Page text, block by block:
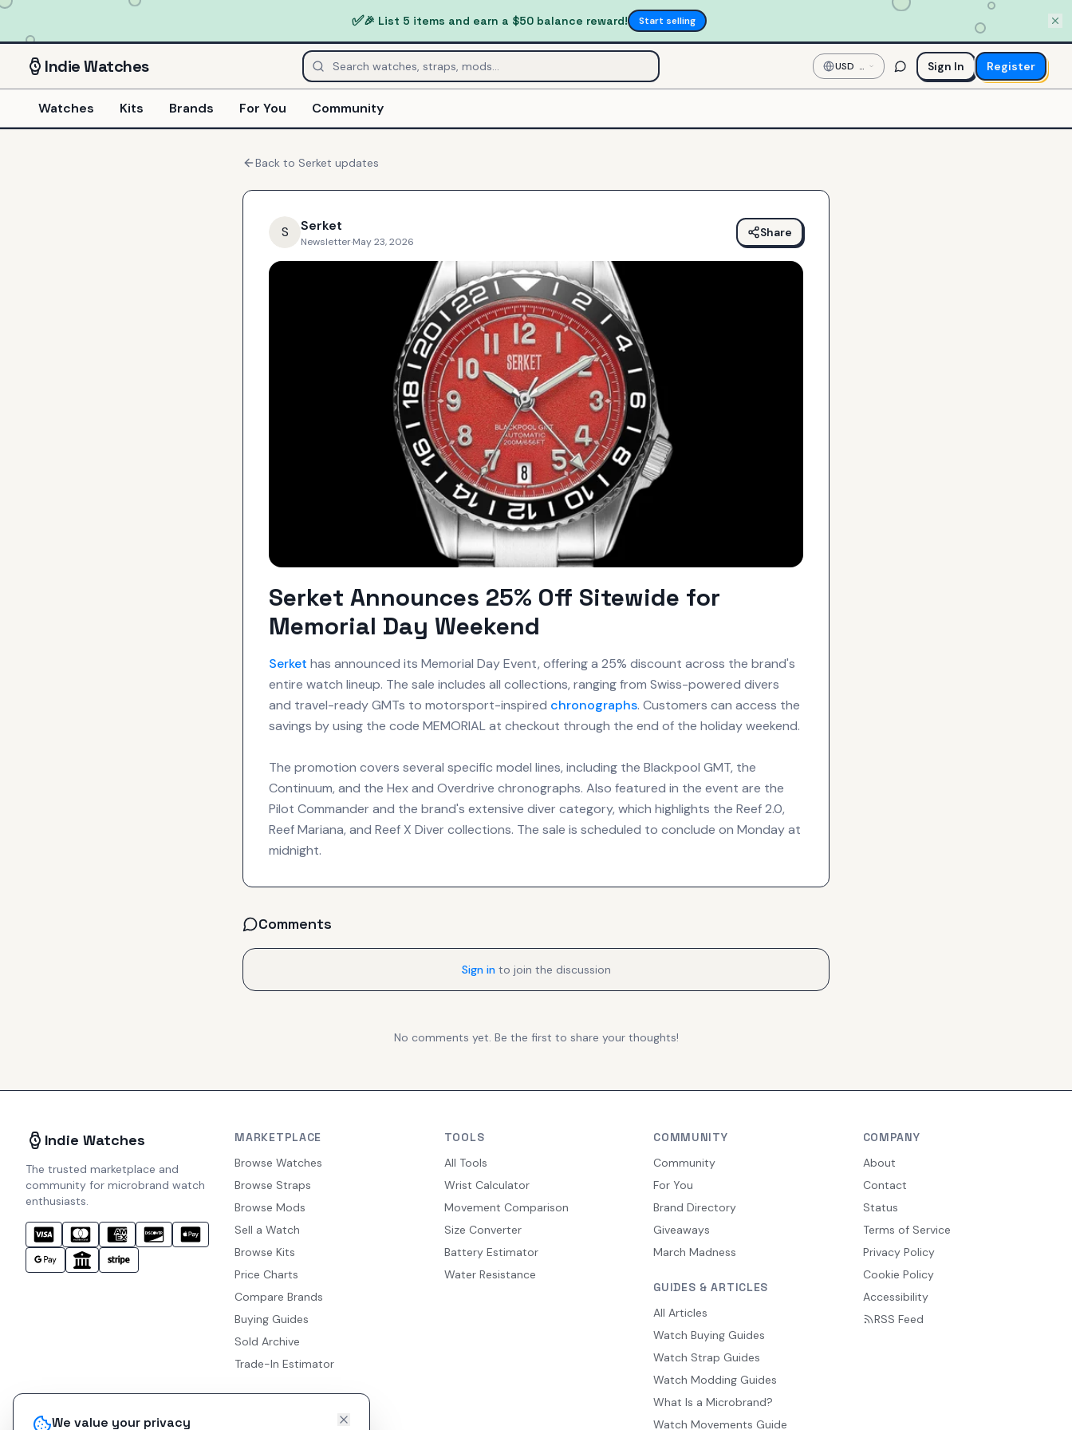
We value your privacy
✅🎉 List 5 items and earn a $50 balance reward! Start selling
IndieWatches USD —
US
Dollar
Sign In Register
Watches Kits Brands For You Community
Back to Serket updates
S Serket
Newsletter·May 23, 2026
Share
Serket Announces 25% Off Sitewide for
Memorial Day Weekend
Serket has announced its Memorial Day Event, offering a 25% discount across the brand's
entire watch lineup. The sale includes all collections, ranging from Swiss-powered divers
and travel-ready GMTs to motorsport-inspired chronographs. Customers can access the
savings by using the code MEMORIAL at checkout through the end of the holiday weekend.
The promotion covers several specific model lines, including the Blackpool GMT, the
Continuum, and the Hex and Overdrive chronographs. Also featured in the event are the
Pilot Commander and the brand's extensive diver category, which highlights the Reef 2.0,
Reef Mariana, and Reef X Diver collections. The sale is scheduled to conclude on Monday at
midnight.
Comments
Sign in to join the discussion
No comments yet. Be the first to share your thoughts!
Indie Watches
The trusted marketplace and
community for microbrand watch
enthusiasts.
MARKETPLACE
Browse Watches
Browse Straps
Browse Mods
Sell a Watch
Browse Kits
Price Charts
Compare Brands
Buying Guides
Sold Archive
Trade-In Estimator
TOOLS
All Tools
Wrist Calculator
Movement Comparison
Size Converter
Battery Estimator
Water Resistance
COMMUNITY
Community
For You
Brand Directory
Giveaways
March Madness
GUIDES & ARTICLES
All Articles
Watch Buying Guides
Watch Strap Guides
Watch Modding Guides
What Is a Microbrand?
Watch Movements Guide
COMPANY
About
Contact
Status
Terms of Service
Privacy Policy
Cookie Policy
Accessibility
RSS Feed